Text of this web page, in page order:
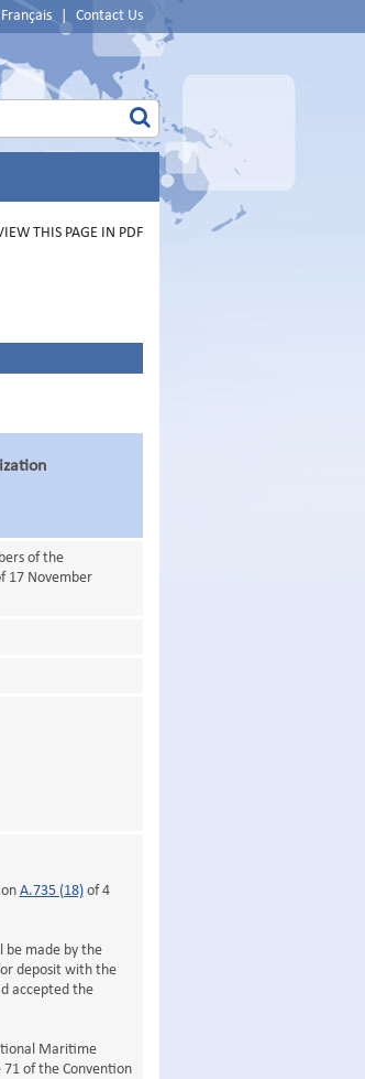
Français Contact Us
THIS PAGE IN PDF
of the
17 November
A.735 (18)of 4
be made by the
deposit with the
accepted the
Maritime
of the Convention